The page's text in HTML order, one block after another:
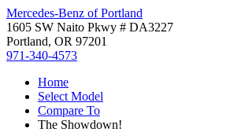
Mercedes-Benz of Portland
1605 SW Naito Pkwy # DA3227
Portland, OR 97201
971-340-4573
Home
Select Model
Compare To
The Showdown!